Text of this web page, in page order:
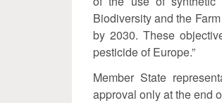
Biodiversity and the
by 2030. These
pesticide of Europe.”
Member State
approval only at the end